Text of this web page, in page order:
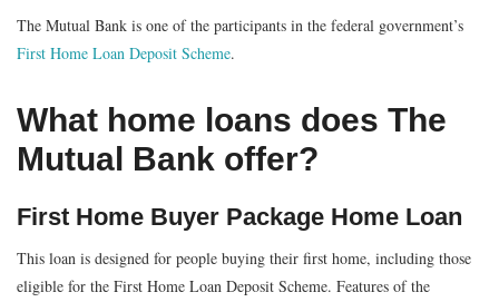
The Mutual Bank is one of the participants in the federal government’s
First Home Loan Deposit Scheme.
What home loans does The
Mutual Bank offer?
First Home Buyer Package Home Loan
This loan is designed for people buying their first home, including those
eligible for the First Home Loan Deposit Scheme. Features of the